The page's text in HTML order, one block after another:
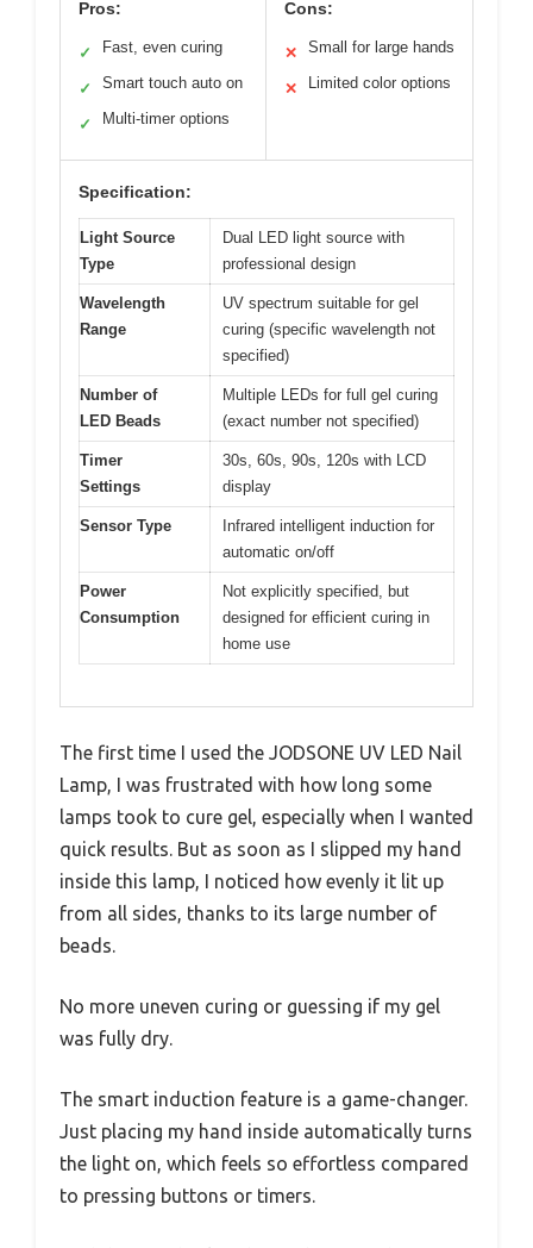
Pros:
✓ Fast, even curing
✓ Smart touch auto on
✓ Multi-timer options
Cons:
✕ Small for large hands
✕ Limited color options
Specification:
Light Source
Type
Dual LED light source with
professional design
Wavelength
Range
UV spectrum suitable for gel
curing (specific wavelength not
specified)
Number of
LED Beads
Multiple LEDs for full gel curing
(exact number not specified)
Timer
Settings
30s, 60s, 90s, 120s with LCD
display
Sensor Type
Infrared intelligent induction for
automatic on/off
Power
Consumption
Not explicitly specified, but
designed for efficient curing in
home use
The first time I used the JODSONE UV LED Nail
Lamp, I was frustrated with how long some
lamps took to cure gel, especially when I wanted
quick results. But as soon as I slipped my hand
inside this lamp, I noticed how evenly it lit up
from all sides, thanks to its large number of
beads.
No more uneven curing or guessing if my gel
was fully dry.
The smart induction feature is a game-changer.
Just placing my hand inside automatically turns
the light on, which feels so effortless compared
to pressing buttons or timers.